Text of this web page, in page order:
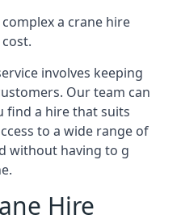
a crane hire
involves keeping
Our team can
find a hire that suits
to a wide range of
without having to g
Hire